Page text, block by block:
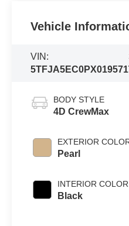
Vehicle
VIN:
5TFJA5EC0PX019571
BODY STYLE
4D CrewMax
EXTERIOR
Pearl
INTERIOR COLOR
Black